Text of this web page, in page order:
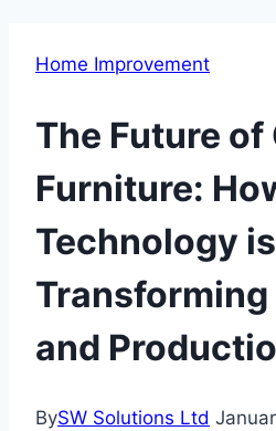
Home Improvement
The Future of
Furniture:
Technology is
Transforming
and
BySW Solutions Ltd